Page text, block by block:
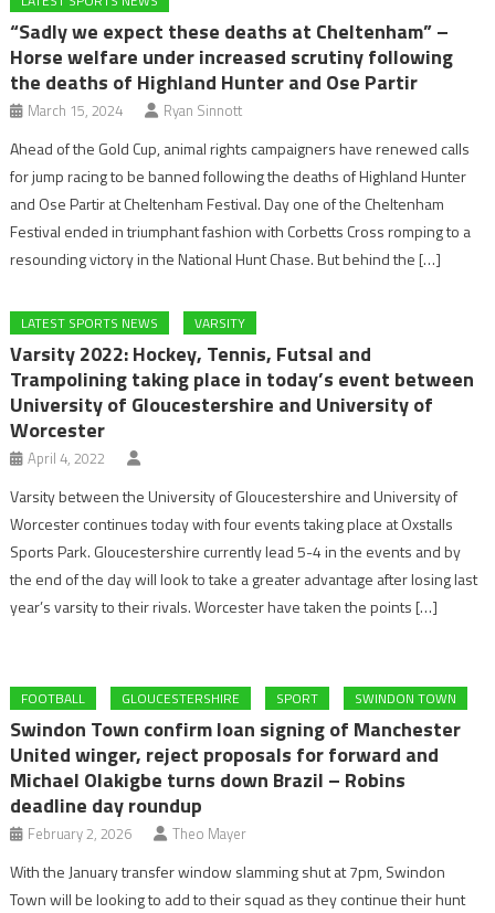
“Sadly we expect these deaths at Cheltenham” –
Horse welfare under increased scrutiny following
the deaths of Highland Hunter and Ose Partir
March 15, 2024 Ryan Sinnott
Ahead of the Gold Cup, animal rights campaigners have renewed calls
for jump racing to be banned following the deaths of Highland Hunter
and Ose Partir at Cheltenham Festival. Day one of the Cheltenham
Festival ended in triumphant fashion with Corbetts Cross romping to a
resounding victory in the National Hunt Chase. But behind the […]
LATEST SPORTS NEWS VARSITY
Varsity 2022: Hockey, Tennis, Futsal and
Trampolining taking place in today’s event between
University of Gloucestershire and University of
Worcester
April 4, 2022
Varsity between the University of Gloucestershire and University of
Worcester continues today with four events taking place at Oxstalls
Sports Park. Gloucestershire currently lead 5-4 in the events and by
the end of the day will look to take a greater advantage after losing last
year’s varsity to their rivals. Worcester have taken the points […]
FOOTBALL GLOUCESTERSHIRE SPORT SWINDON TOWN
Swindon Town confirm loan signing of Manchester
United winger, reject proposals for forward and
Michael Olakigbe turns down Brazil – Robins
deadline day roundup
February 2, 2026 Theo Mayer
With the January transfer window slamming shut at 7pm, Swindon
Town will be looking to add to their squad as they continue their hunt